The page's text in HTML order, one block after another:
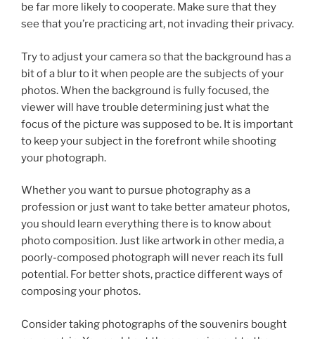
be far more likely to cooperate. Make sure that they
see that you’re practicing art, not invading their privacy.
Try to adjust your camera so that the background has a
bit of a blur to it when people are the subjects of your
photos. When the background is fully focused, the
viewer will have trouble determining just what the
focus of the picture was supposed to be. It is important
to keep your subject in the forefront while shooting
your photograph.
Whether you want to pursue photography as a
profession or just want to take better amateur photos,
you should learn everything there is to know about
photo composition. Just like artwork in other media, a
poorly-composed photograph will never reach its full
potential. For better shots, practice different ways of
composing your photos.
Consider taking photographs of the souvenirs bought